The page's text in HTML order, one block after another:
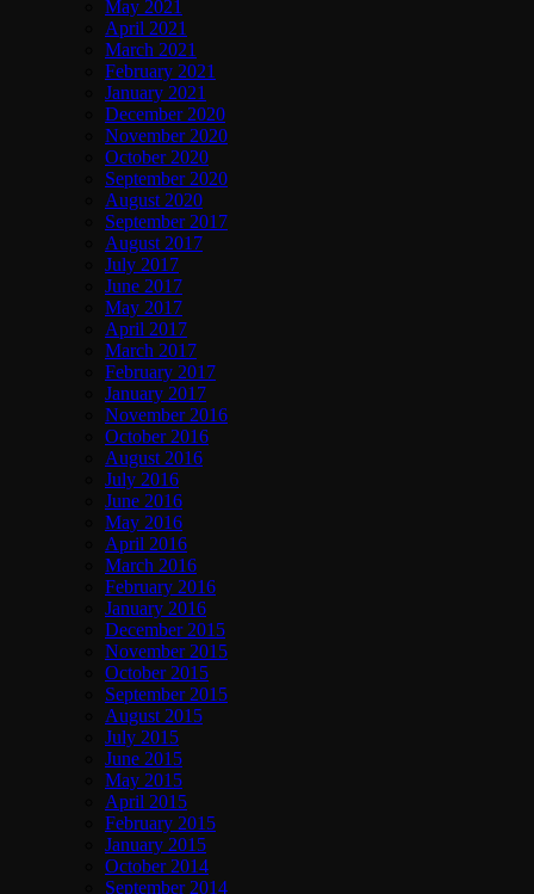
May 2021
April 2021
March 2021
February 2021
January 2021
December 2020
November 2020
October 2020
September 2020
August 2020
September 2017
August 2017
July 2017
June 2017
May 2017
April 2017
March 2017
February 2017
January 2017
November 2016
October 2016
August 2016
July 2016
June 2016
May 2016
April 2016
March 2016
February 2016
January 2016
December 2015
November 2015
October 2015
September 2015
August 2015
July 2015
June 2015
May 2015
April 2015
February 2015
January 2015
October 2014
September 2014